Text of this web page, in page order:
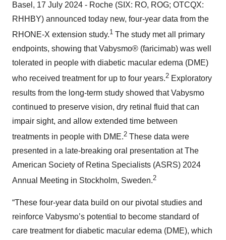
Basel, 17 July 2024 - Roche (SIX: RO, ROG; OTCQX:
RHHBY) announced today new, four-year data from the
RHONE-X extension study.1 The study met all primary
endpoints, showing that Vabysmo® (faricimab) was well
tolerated in people with diabetic macular edema (DME)
who received treatment for up to four years.2 Exploratory
results from the long-term study showed that Vabysmo
continued to preserve vision, dry retinal fluid that can
impair sight, and allow extended time between
treatments in people with DME.2 These data were
presented in a late-breaking oral presentation at The
American Society of Retina Specialists (ASRS) 2024
Annual Meeting in Stockholm, Sweden.2
“These four-year data build on our pivotal studies and
reinforce Vabysmo’s potential to become standard of
care treatment for diabetic macular edema (DME), which